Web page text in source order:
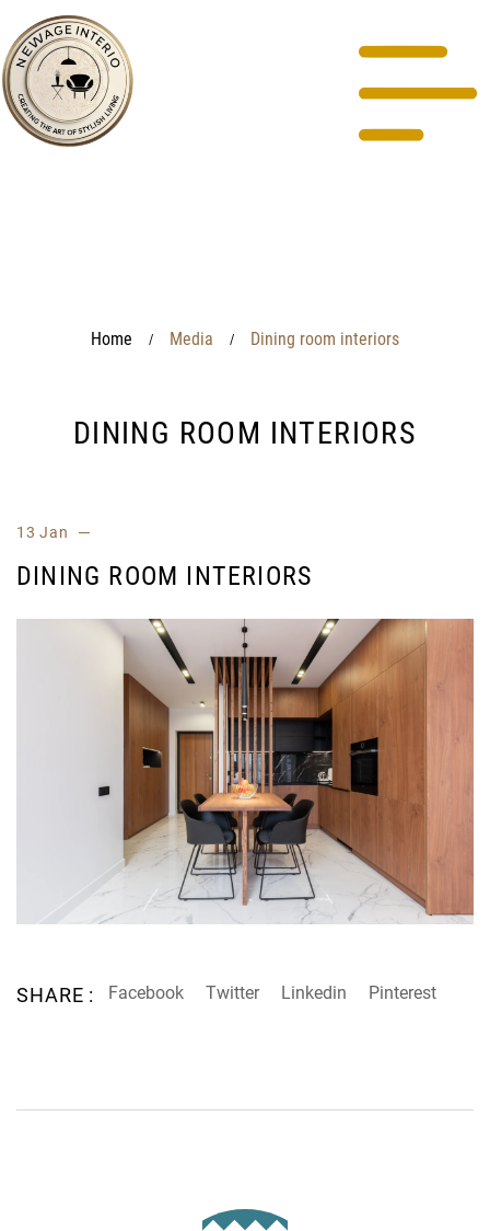
Home / Media / Dining room interiors
DINING ROOM INTERIORS
13 Jan
DINING ROOM INTERIORS
SHARE : Facebook Twitter Linkedin Pinterest